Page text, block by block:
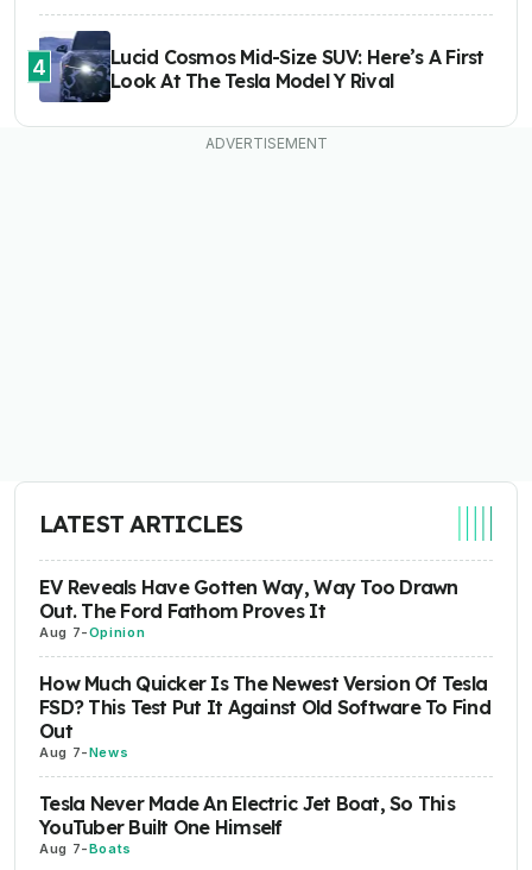
4
Lucid Cosmos Mid-Size SUV: Here’s A First
Look At The Tesla Model Y Rival
LATEST ARTICLES
EV Reveals Have Gotten Way, Way Too Drawn
Out. The Ford Fathom Proves It
Aug 7-Opinion
How Much Quicker Is The Newest Version Of Tesla
FSD? This Test Put It Against Old Software To Find
Out
Aug 7-News
Tesla Never Made An Electric Jet Boat, So This
YouTuber Built One Himself
Aug 7-Boats